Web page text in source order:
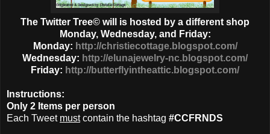
The Twitter Tree© will is hosted by a different shop
Monday, Wednesday, and Friday:
Monday: http://christiecottage.blogspot.com/
Wednesday: http://elunajewelry-nc.blogspot.com/
Friday: http://butterflyintheattic.blogspot.com/
Instructions:
Only 2 Items per person
Each Tweet mustcontain the hashtag #CCFRNDS